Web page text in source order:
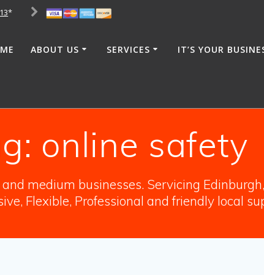
*
ABOUT US SERVICES IT’S YOUR
online safety
medium businesses. Servicing
Flexible, Professional and friendly local